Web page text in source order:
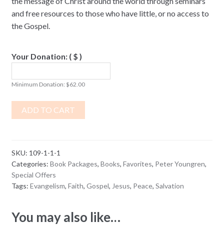
and free resources to those who have little, or no access to
the Gospel.
Your Donation: ( $ )
Minimum Donation: $62.00
ADD TO CART
SKU: 109-1-1-1
Categories: Book Packages, Books, Favorites, Peter Youngren,
Special Offers
Tags: Evangelism, Faith, Gospel, Jesus, Peace, Salvation
You may also like…